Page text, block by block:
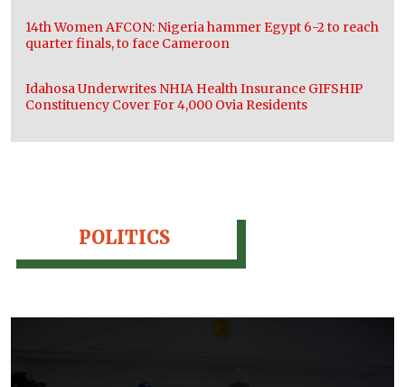
14th Women AFCON: Nigeria hammer Egypt 6-2 to reach
quarter finals, to face Cameroon
Idahosa Underwrites NHIA Health Insurance GIFSHIP
Constituency Cover For 4,000 Ovia Residents
POLITICS